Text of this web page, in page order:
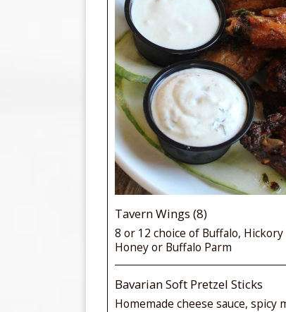
Tavern Wings (8)
8 or 12 choice of Buffalo,
Honey or Buffalo Parm
Bavarian Soft Pretzel Sticks
Homemade cheese sauce, spicy